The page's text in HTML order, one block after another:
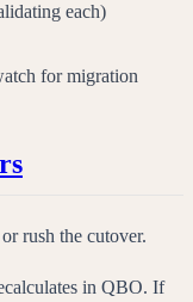
each)
for migration
rush the cutover.
in QBO. If